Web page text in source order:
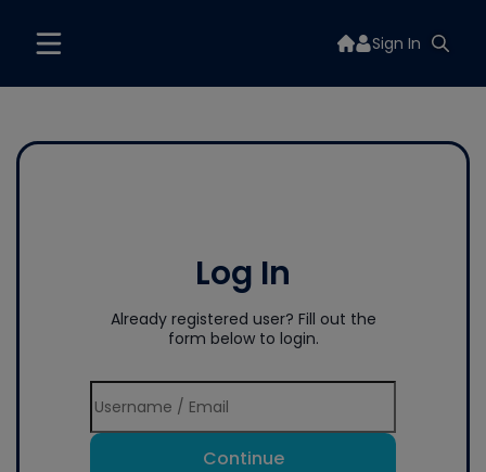
Sign In
Log In
Already registered user? Fill out the
form below to login.
Continue